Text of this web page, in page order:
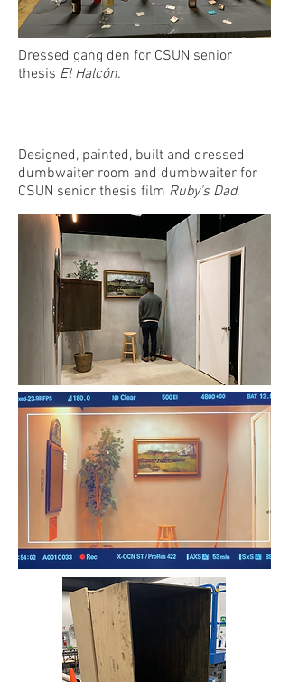
Dressed gang den for CSUN senior
thesis El Halcón.
Designed, painted, built and dressed
dumbwaiter room and dumbwaiter for
CSUN senior thesis film Ruby's Dad.